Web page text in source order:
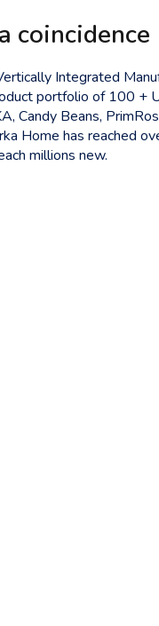
coincidence
Integrated
portfolio of 100 +
Candy Beans,
Home has reached
millions new.